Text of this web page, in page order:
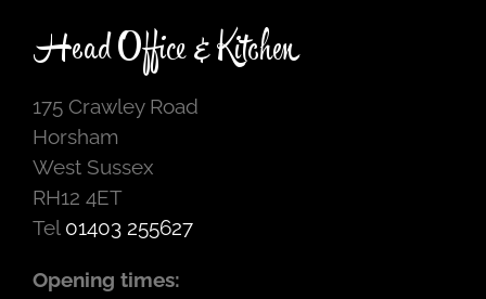
Head Office & Kitchen
175 Crawley Road
Horsham
West Sussex
RH12 4ET
Tel 01403 255627
Opening times: